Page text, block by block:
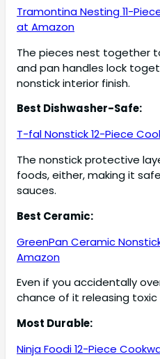
Tramontina Nesting 11-
at Amazon
The pieces nest together
and pan handles lock
nonstick interior finish.
Best Dishwasher-Safe:
T-fal Nonstick 12-Piece
The nonstick protective
foods, either, making it
sauces.
Best Ceramic:
GreenPan Ceramic
Amazon
Even if you accidentally
chance of it releasing toxic
Most Durable:
Ninja Foodi 12-Piece